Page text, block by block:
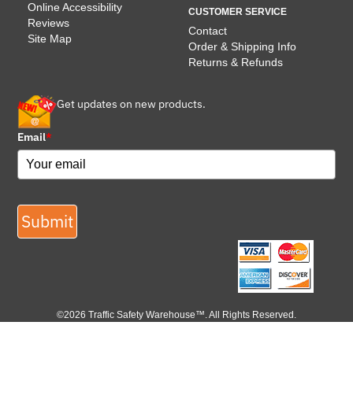
Online Accessibility
Reviews
Site Map
CUSTOMER SERVICE
Contact
Order & Shipping Info
Returns & Refunds
Get updates on new products.
Email*
Submit
©2026 Traffic Safety Warehouse™. All Rights Reserved.